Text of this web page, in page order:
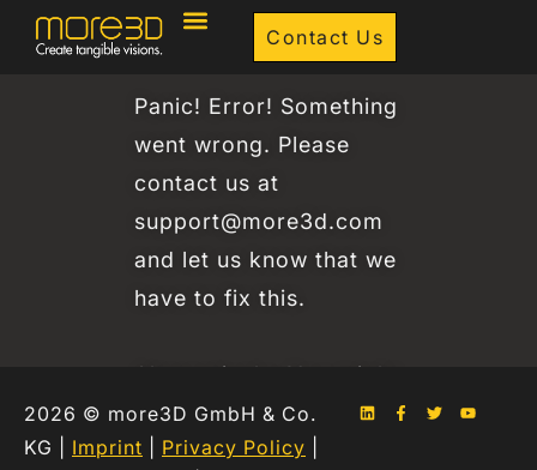
Contact Us
Panic! Error! Something
went wrong. Please
contact us at
support@more3d.com
and let us know that we
have to fix this.
Alternatively: You might
have a typo in your
email address – pls
2026 © more3D GmbH & Co.
KG | Imprint Privacy Policy